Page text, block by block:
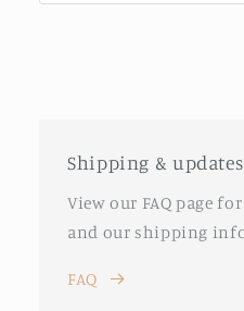
Shipping & updates
View our FAQ page
and our shipping
FAQ